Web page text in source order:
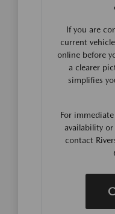
If you are
current
online before
a clearer
simplifies
For
availability
contact